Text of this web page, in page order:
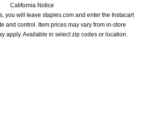
California Notice
you will leave staples.com and enter the Instacart
and control. Item prices may vary from in-store
apply. Available in select zip codes or location.